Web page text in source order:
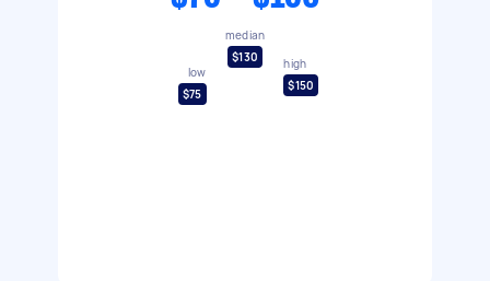
low
$75
median
$130
high
$150